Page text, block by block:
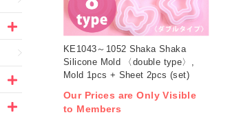
KE1043～1052 Shaka Shaka
Silicone Mold 〈double type〉,
Mold 1pcs + Sheet 2pcs (set)
Our Prices are Only Visible
to Members